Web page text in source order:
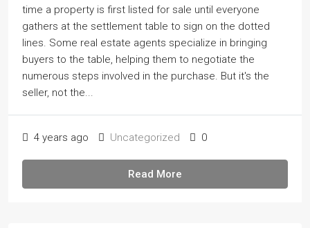
time a property is first listed for sale until everyone
gathers at the settlement table to sign on the dotted
lines. Some real estate agents specialize in bringing
buyers to the table, helping them to negotiate the
numerous steps involved in the purchase. But it's the
seller, not the...
4 years ago Uncategorized 0
Read More